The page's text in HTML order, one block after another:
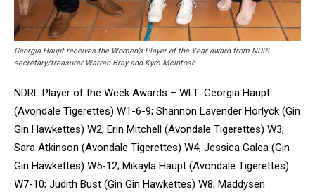
Georgia Haupt receives the Women’s Player of the Year award from NDRL
secretary/treasurer Warren Bray and Kym McIntosh
NDRL Player of the Week Awards – WLT: Georgia Haupt
(Avondale Tigerettes) W1-6-9; Shannon Lavender Horlyck (Gin
Gin Hawkettes) W2; Erin Mitchell (Avondale Tigerettes) W3;
Sara Atkinson (Avondale Tigerettes) W4; Jessica Galea (Gin
Gin Hawkettes) W5-12; Mikayla Haupt (Avondale Tigerettes)
W7-10; Judith Bust (Gin Gin Hawkettes) W8; Maddysen